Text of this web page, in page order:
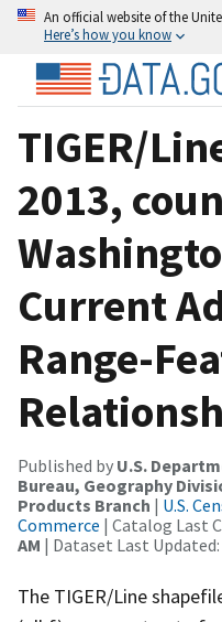
An official website of the
Here’s how you know
TIGER/
2013,
Current
Range-
Published by U.S.
Bureau, Geography
Products Branch | U.S.
Commerce | Catalog Last
AM | Dataset Last Updated:
The TIGER/Line